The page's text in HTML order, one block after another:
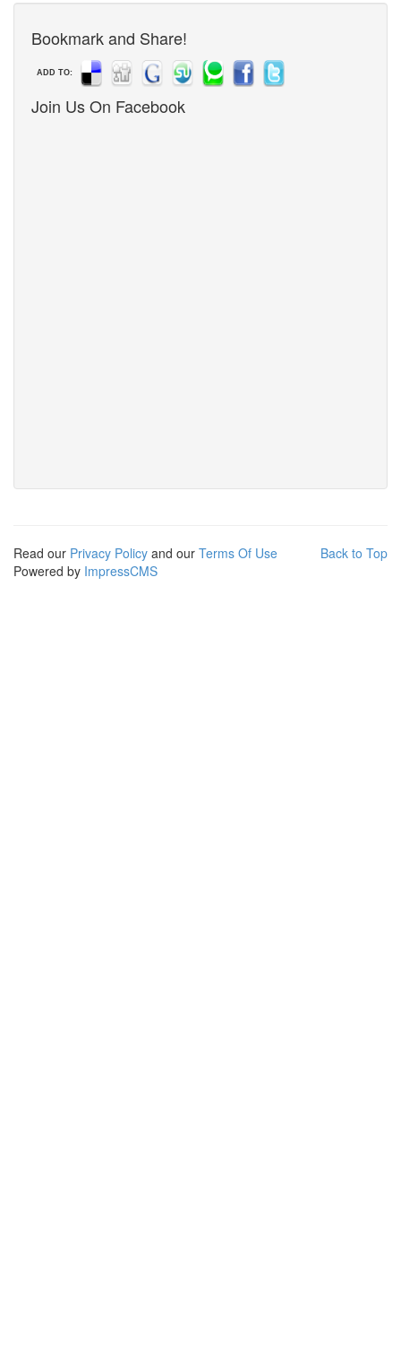
Bookmark and Share!
ADD TO:
Join Us On Facebook
Back to Top
Read our Privacy Policy and our Terms Of Use
Powered by ImpressCMS